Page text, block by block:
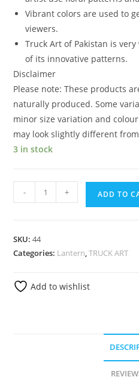
Vibrant colors are used to
viewers.
Truck Art of Pakistan is
of its innovative patterns.
Disclaimer
Please note: These products
naturally produced. Some
minor size variation and
may look slightly different from
3 in stock
- + ADD TO
SKU:44
Categories: Lantern,TRUCK ART
Add to wishlist